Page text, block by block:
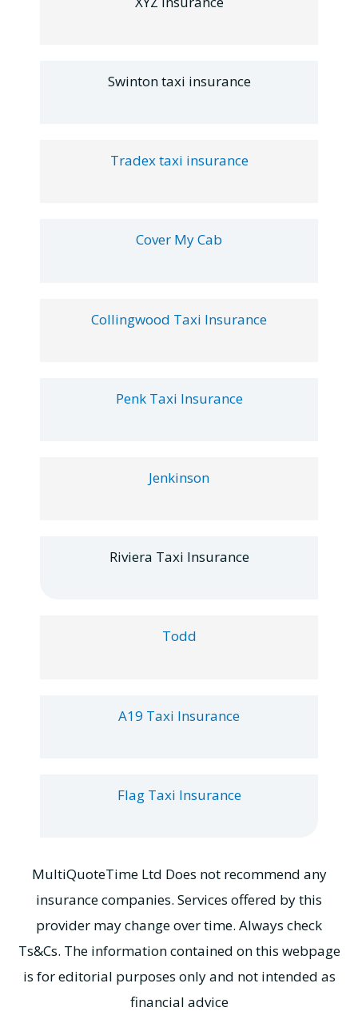
Swinton taxi insurance
Tradex taxi insurance
Cover My Cab
Collingwood Taxi Insurance
Penk Taxi Insurance
Jenkinson
Riviera Taxi Insurance
Todd
A19 Taxi Insurance
Flag Taxi Insurance
MultiQuoteTime Ltd Does not recommend any
insurance companies. Services offered by this
provider may change over time. Always check
Ts&Cs. The information contained on this webpage
is for editorial purposes only and not intended as
financial advice